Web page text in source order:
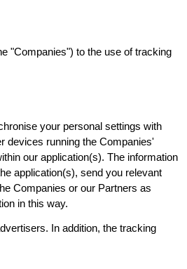
"Companies") to the use of tracking
your personal settings with
devices running the Companies'
our application(s). The information
application(s), send you relevant
Companies or our Partners as
in this way.
In addition, the tracking